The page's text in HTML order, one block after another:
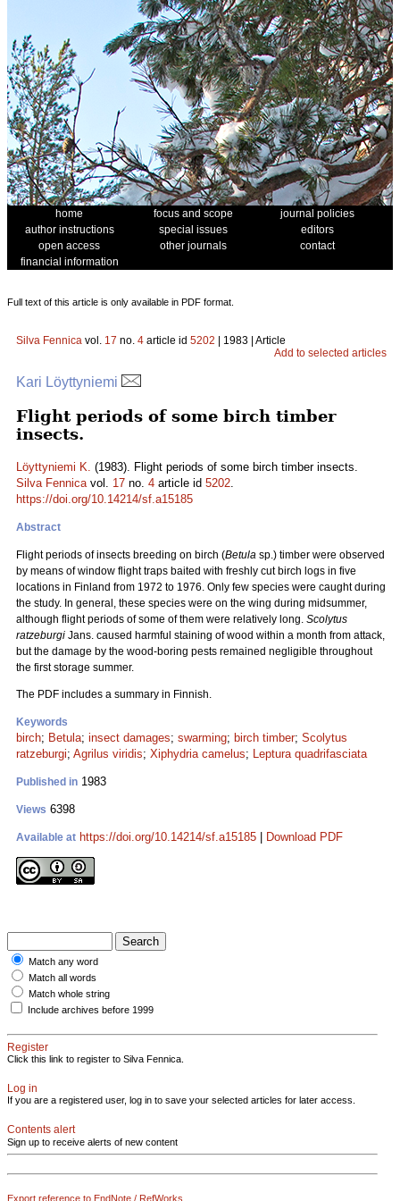
home focus and scope
journal policies
author instructions
special issues
editors
open access
other journals
contact
financial information
Full text of this article is only available in PDF format.
Silva Fennica vol. 17 no. 4 article id 5202 | 1983 | Article
Add to selected articles
Kari Löyttyniemi
Flight periods of some birch timber
insects.
Löyttyniemi K. (1983). Flight periods of some birch timber insects.
Silva Fennicavol. 17 no. 4 article id 5202.
https://doi.org/10.14214/sf.a15185
Abstract
Flight periods of insects breeding on birch (Betula sp.) timber were observed
by means of window flight traps baited with freshly cut birch logs in five
locations in Finland from 1972 to 1976. Only few species were caught during
the study. In general, these species were on the wing during midsummer,
although flight periods of some of them were relatively long. Scolytus
ratzeburgi Jans. caused harmful staining of wood within a month from attack,
but the damage by the wood-boring pests remained negligible throughout
the first storage summer.
The PDF includes a summary in Finnish.
Keywords
birch; Betula; insect damages; swarming; birch timber; Scolytus
ratzeburgi; Agrilus viridis; Xiphydria camelus; Leptura quadrifasciata
Published in 1983
Views 6398
Available at https://doi.org/10.14214/sf.a15185 Download PDF
Match any word
Match all words
Match whole string
Include archives before 1999
Register
Click this link to register to Silva Fennica.
Log in
If you are a registered user, log in to save your selected articles for later access.
Contents alert
Sign up to receive alerts of new content
Export reference to EndNote / RefWorks